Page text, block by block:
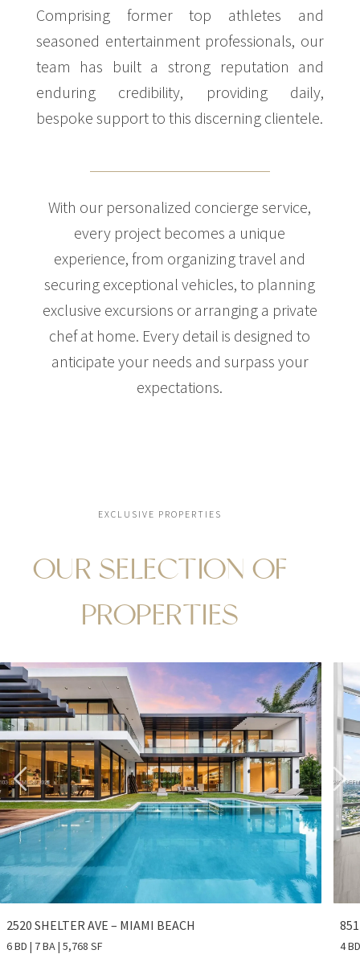
Comprising former top athletes and
seasoned entertainment professionals, our
team has built a strong reputation and
enduring credibility, providing daily,
bespoke support to this discerning clientele.
With our personalized concierge service,
every project becomes a unique
experience, from organizing travel and
securing exceptional vehicles, to planning
exclusive excursions or arranging a private
chef at home. Every detail is designed to
anticipate your needs and surpass your
expectations.
EXCLUSIVE PROPERTIES
OUR SELECTION OF
PROPERTIES
2520 SHELTER AVE – MIAMI BEACH
6 BD | 7 BA | 5,768 SF 4